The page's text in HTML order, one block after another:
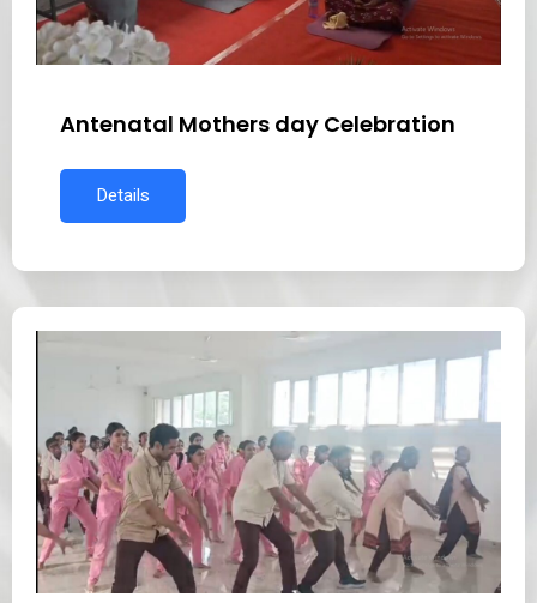
Antenatal Mothers day Celebration
Details